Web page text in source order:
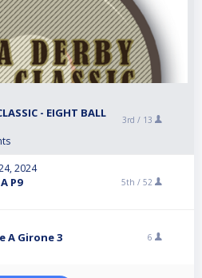
- EIGHT BALL
3rd / 13
2024
P9 5th / 52
A Girone 3 6